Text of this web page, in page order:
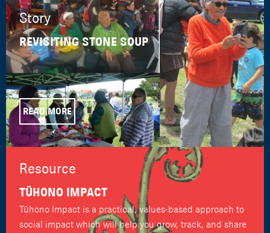
Story
REVISITING STONE SOUP
READ MORE
Resource
TŪHONO IMPACT
Tūhono Impact is a practical, values-based approach to
social impact which will help you grow, track, and share